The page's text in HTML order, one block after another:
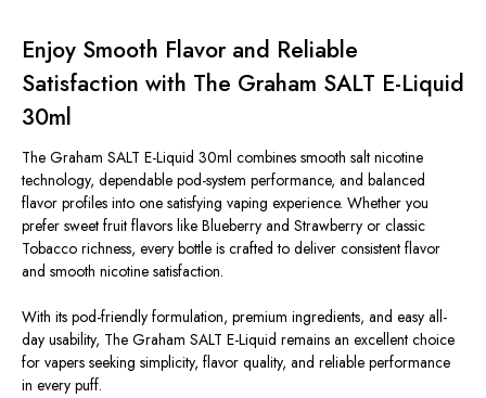
Enjoy Smooth Flavor and Reliable
Satisfaction with The Graham SALT E-Liquid
30ml
The Graham SALT E-Liquid 30ml combines smooth salt nicotine
technology, dependable pod-system performance, and balanced
flavor profiles into one satisfying vaping experience. Whether you
prefer sweet fruit flavors like Blueberry and Strawberry or classic
Tobacco richness, every bottle is crafted to deliver consistent flavor
and smooth nicotine satisfaction.
With its pod-friendly formulation, premium ingredients, and easy all-
day usability, The Graham SALT E-Liquid remains an excellent choice
for vapers seeking simplicity, flavor quality, and reliable performance
in every puff.